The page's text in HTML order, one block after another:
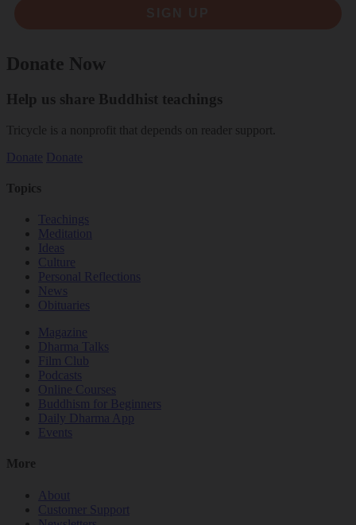
Donate Now
Help us share Buddhist teachings
Tricycle is a nonprofit that depends on reader support.
Donate Donate
Topics
Teachings
Meditation
Ideas
Culture
Personal Reflections
News
Obituaries
Magazine
Dharma Talks
Film Club
Podcasts
Online Courses
Buddhism for Beginners
Daily Dharma App
Events
More
About
Customer Support